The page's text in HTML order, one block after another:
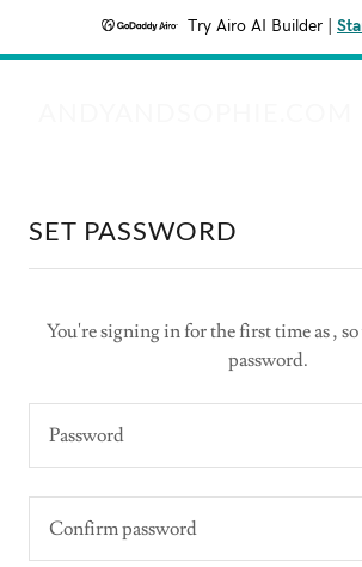
Try Airo AI Builder
SET PASSWORD
You're signing in for the first time as , so
password.